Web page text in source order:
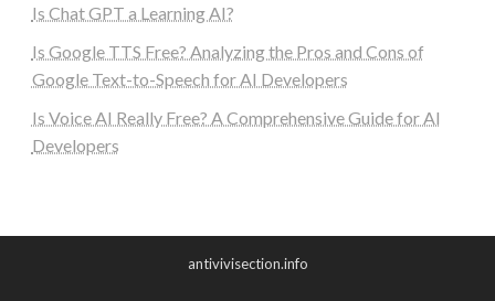
Is Chat GPT a Learning AI?
Is Google TTS Free? Analyzing the Pros and Cons of
Google Text-to-Speech for AI Developers
Is Voice AI Really Free? A Comprehensive Guide for AI
Developers
antivivisection.info